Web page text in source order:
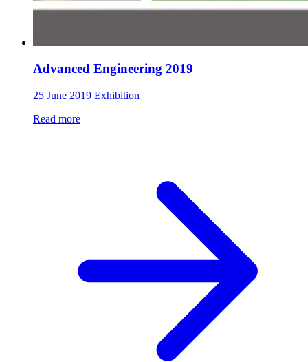
Advanced Engineering 2019
25 June 2019 Exhibition
Read more